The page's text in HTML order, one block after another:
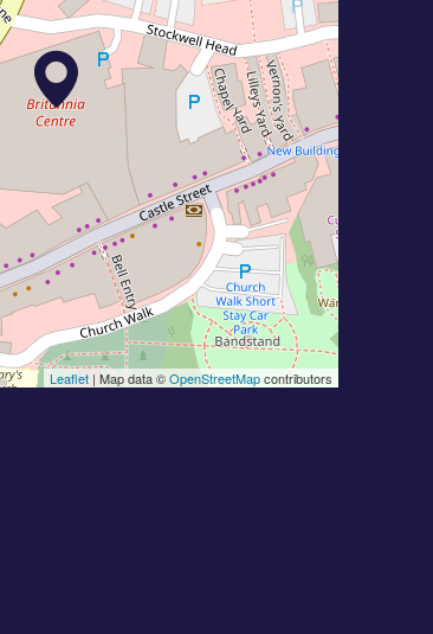
Leaflet | Map data ©OpenStreetMapcontributors